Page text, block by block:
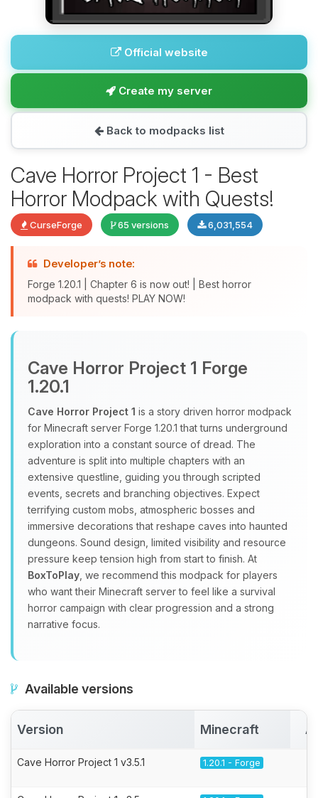
Official website
Create my server
Back to modpacks list
Cave Horror Project 1 - Best
Horror Modpack with Quests!
CurseForge 65 versions 6,031,554
Developer’s note:
Forge 1.20.1 | Chapter 6 is now out! | Best horror
modpack with quests! PLAY NOW!
Cave Horror Project 1 Forge
1.20.1
Cave Horror Project 1 is a story driven horror modpack
for Minecraft server Forge 1.20.1 that turns underground
exploration into a constant source of dread. The
adventure is split into multiple chapters with an
extensive questline, guiding you through scripted
events, secrets and branching objectives. Expect
terrifying custom mobs, atmospheric bosses and
immersive decorations that reshape caves into haunted
dungeons. Sound design, limited visibility and resource
pressure keep tension high from start to finish. At
BoxToPlay , we recommend this modpack for players
who want their Minecraft server to feel like a survival
horror campaign with clear progression and a strong
narrative focus.
Available versions
Version Minecraft
Cave Horror Project 1 v3.5.1 1.20.1 - Forge
assistant. Tell me what you need,
and I’ll wiggle my tiny circuits to help
08/06/2026, 01:30 PM